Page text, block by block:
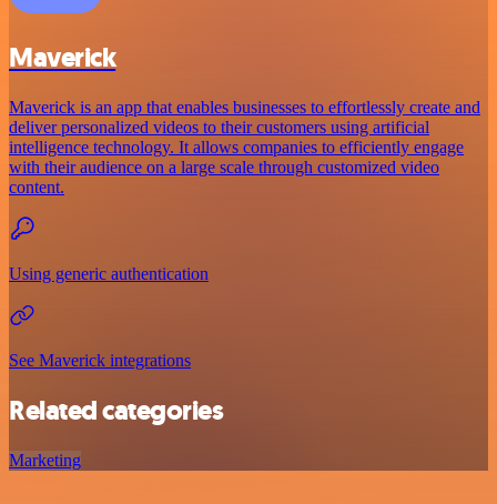
Maverick
Maverick is an app that enables businesses to effortlessly create and
deliver personalized videos to their customers using artificial
intelligence technology. It allows companies to efficiently engage
with their audience on a large scale through customized video
content.
Using generic authentication
See Maverick integrations
Related categories
Marketing